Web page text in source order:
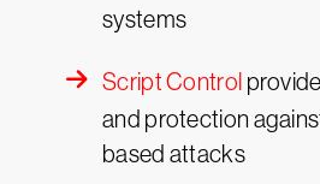
systems
Script Control
and protection
based attacks